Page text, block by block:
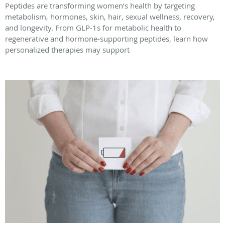
Peptides are transforming women’s health by targeting
metabolism, hormones, skin, hair, sexual wellness, recovery,
and longevity. From GLP-1s for metabolic health to
regenerative and hormone-supporting peptides, learn how
personalized therapies may support